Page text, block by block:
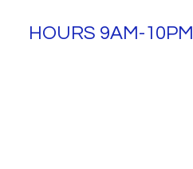
HOURS 9AM-10PM